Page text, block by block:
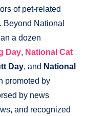
of pet-related
National
a dozen
Day, National Cat
Day, and National
promoted by
by news
and recognized